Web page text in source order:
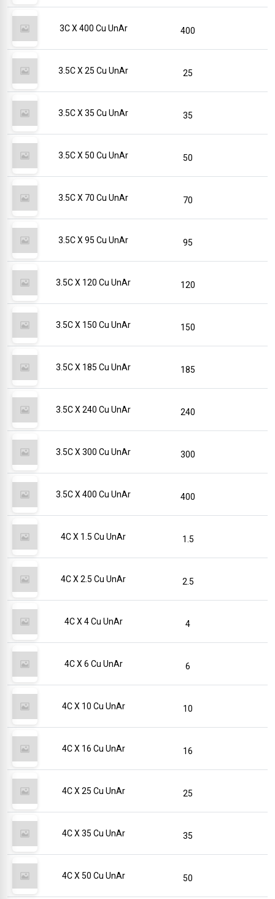
3C X 400 Cu UnAr 400
3.5C X 25 Cu UnAr 25
3.5C X 35 Cu UnAr 35
3.5C X 50 Cu UnAr 50
3.5C X 70 Cu UnAr 70
3.5C X 95 Cu UnAr 95
3.5C X 120 Cu UnAr 120
3.5C X 150 Cu UnAr 150
3.5C X 185 Cu UnAr 185
3.5C X 240 Cu UnAr 240
3.5C X 300 Cu UnAr 300
3.5C X 400 Cu UnAr 400
4C X 1.5 Cu UnAr 1.5
4C X 2.5 Cu UnAr 2.5
4C X 4 Cu UnAr 4
4C X 6 Cu UnAr 6
4C X 10 Cu UnAr 10
4C X 16 Cu UnAr 16
4C X 25 Cu UnAr 25
4C X 35 Cu UnAr 35
4C X 50 Cu UnAr 50